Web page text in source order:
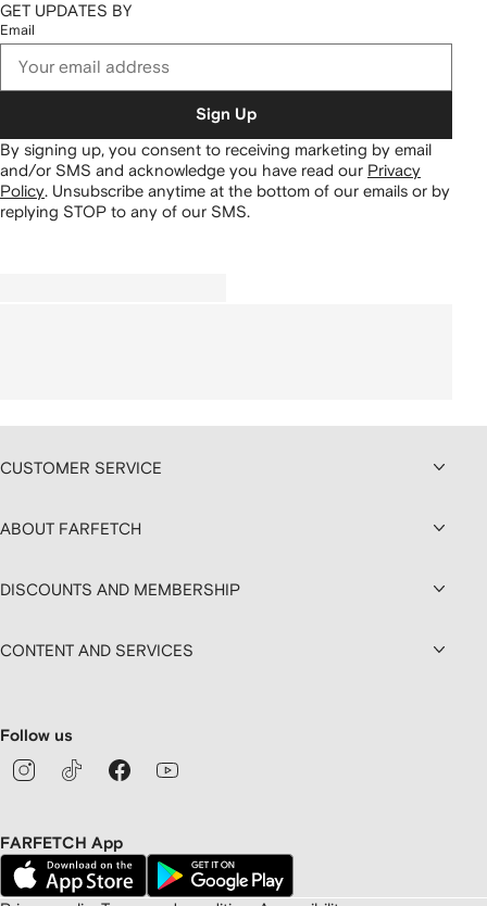
GET UPDATES BY
Email
Sign Up
By signing up, you consent to receiving marketing by email
and/or SMS and acknowledge you have read our Privacy
Policy Unsubscribe anytime at the bottom of our emails or by
replying STOP to any of our SMS.
CUSTOMER SERVICE
ABOUT FARFETCH
DISCOUNTS AND MEMBERSHIP
CONTENT AND SERVICES
Follow us
FARFETCH App